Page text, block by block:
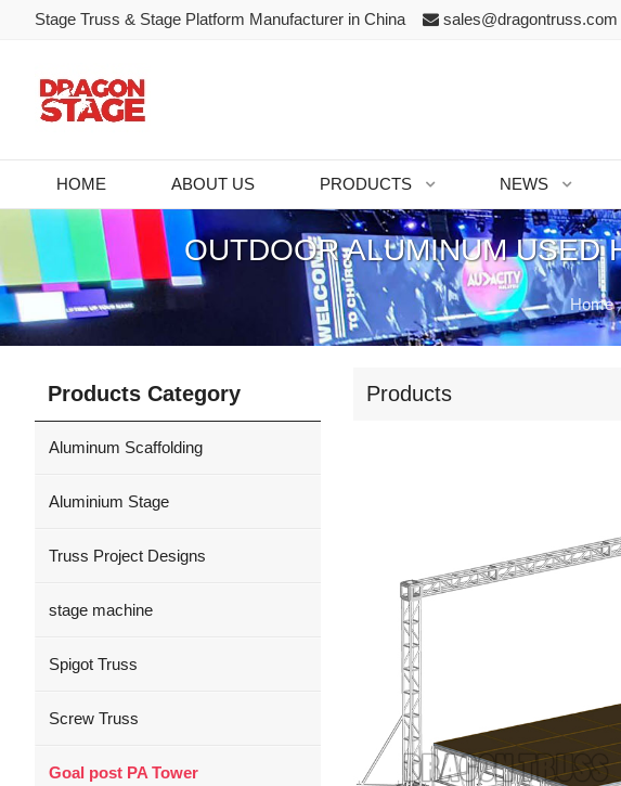
Stage Truss & Stage Platform Manufacturer in China sales@dragontruss.com
HOME ABOUT US PRODUCTS NEWS
OUTDOOR ALUMINUM USED
Home
Products
Products Category
Aluminum Scaffolding
Aluminium Stage
Truss Project Designs
stage machine
Spigot Truss
Screw Truss
Goal post PA Tower